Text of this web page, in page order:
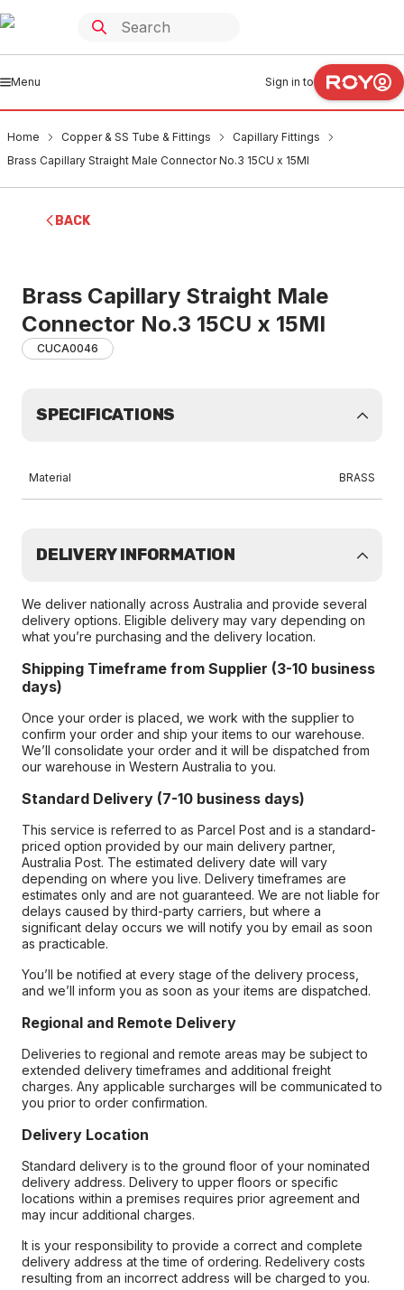
Menu Sign in to
Home Copper & SS Tube & Fittings
Capillary Fittings
Brass Capillary Straight Male Connector No.3 15CU x 15MI
BACK
Brass Capillary Straight Male
Connector No.3 15CU x 15MI
CUCA0046
SPECIFICATIONS
Material BRASS
DELIVERY INFORMATION
We deliver nationally across Australia and provide several
delivery options. Eligible delivery may vary depending on
what you’re purchasing and the delivery location.
Shipping Timeframe from Supplier (3-10 business
days)
Once your order is placed, we work with the supplier to
confirm your order and ship your items to our warehouse.
We’ll consolidate your order and it will be dispatched from
our warehouse in Western Australia to you.
Standard Delivery (7-10 business days)
This service is referred to as Parcel Post and is a standard-
priced option provided by our main delivery partner,
Australia Post. The estimated delivery date will vary
depending on where you live. Delivery timeframes are
estimates only and are not guaranteed. We are not liable for
delays caused by third-party carriers, but where a
significant delay occurs we will notify you by email as soon
as practicable.
You’ll be notified at every stage of the delivery process,
and we’ll inform you as soon as your items are dispatched.
Regional and Remote Delivery
Deliveries to regional and remote areas may be subject to
extended delivery timeframes and additional freight
charges. Any applicable surcharges will be communicated to
you prior to order confirmation.
Delivery Location
Standard delivery is to the ground floor of your nominated
delivery address. Delivery to upper floors or specific
locations within a premises requires prior agreement and
may incur additional charges.
It is your responsibility to provide a correct and complete
delivery address at the time of ordering. Redelivery costs
resulting from an incorrect address will be charged to you.